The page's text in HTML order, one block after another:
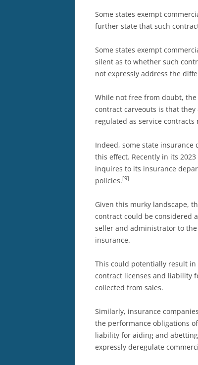
Some states exempt
further state that such
Some states exempt
silent as to whether such
not expressly address the
While not free from doubt,
contract carveouts is that
regulated as service
Indeed, some state
this effect. Recently in its
inquires to its insurance
policies.[9]
Given this murky landscape,
contract could be considered
seller and administrator to
insurance.
This could potentially result
contract licenses and liability
collected from sales.
Similarly, insurance
the performance obligations
liability for aiding and
expressly deregulate